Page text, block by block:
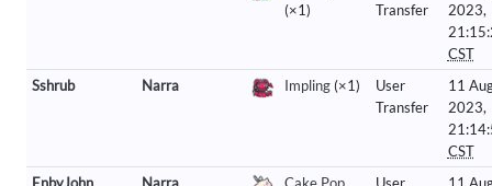
(×1)
Transfer
2023,
CST
Sshrub
Narra Impling(×1)
User
Transfer
11
2023,
CST